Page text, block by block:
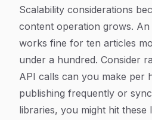
Scalability considerations
content operation grows.
works fine for ten articles
under a hundred. Consider
API calls can you make per
publishing frequently or
libraries, you might hit these